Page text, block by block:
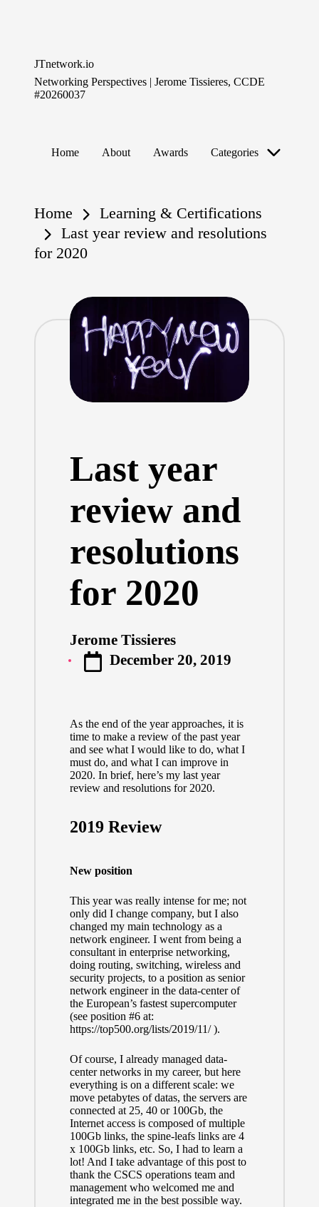
JTnetwork.io
Networking Perspectives | Jerome Tissieres, CCDE
#20260037
Home About Awards Categories
Home
Learning & Certifications
Last year review and resolutions
for 2020
Last year
review and
resolutions
for 2020
Posted
by
Jerome Tissieres
December 20, 2019
As the end of the year approaches, it is
time to make a review of the past year
and see what I would like to do, what I
must do, and what I can improve in
2020. In brief, here’s my last year
review and resolutions for 2020.
2019 Review
New position
This year was really intense for me; not
only did I change company, but I also
changed my main technology as a
network engineer. I went from being a
consultant in enterprise networking,
doing routing, switching, wireless and
security projects, to a position as senior
network engineer in the data-center of
the European’s fastest supercomputer
(see position #6 at:
https://top500.org/lists/2019/11/).
Of course, I already managed data-
center networks in my career, but here
everything is on a different scale: we
move petabytes of datas, the servers are
connected at 25, 40 or 100Gb, the
Internet access is composed of multiple
100Gb links, the spine-leafs links are 4
x 100Gb links, etc. So, I had to learn a
lot! And I take advantage of this post to
thank the CSCS operations team and
management who welcomed me and
integrated me in the best possible way.